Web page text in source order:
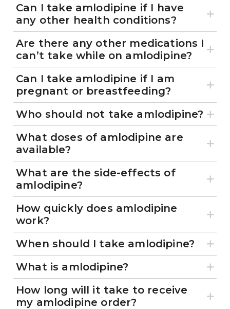
Can I take amlodipine if I have
any other health conditions?
Are there any other medications I
can’t take while on amlodipine?
Can I take amlodipine if I am
pregnant or breastfeeding?
Who should not take amlodipine?
What doses of amlodipine are
available?
What are the side-effects of
amlodipine?
How quickly does amlodipine
work?
When should I take amlodipine?
What is amlodipine?
How long will it take to receive
my amlodipine order?